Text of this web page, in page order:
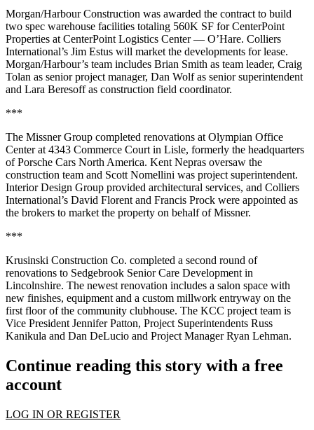
Morgan/Harbour Construction was awarded the contract to build
two spec warehouse facilities totaling 560K SF for CenterPoint
Properties at CenterPoint Logistics Center — O’Hare. Colliers
International’s Jim Estus will market the developments for lease.
Morgan/Harbour’s team includes Brian Smith as team leader, Craig
Tolan as senior project manager, Dan Wolf as senior superintendent
and Lara Beresoff as construction field coordinator.
***
The Missner Group completed renovations at Olympian Office
Center at 4343 Commerce Court in Lisle, formerly the headquarters
of Porsche Cars North America. Kent Nepras oversaw the
construction team and Scott Nomellini was project superintendent.
Interior Design Group provided architectural services, and Colliers
International’s David Florent and Francis Prock were appointed as
the brokers to market the property on behalf of Missner.
***
Krusinski Construction Co. completed a second round of
renovations to Sedgebrook Senior Care Development in
Lincolnshire. The newest renovation includes a salon space with
new finishes, equipment and a custom millwork entryway on the
first floor of the community clubhouse. The KCC project team is
Vice President Jennifer Patton, Project Superintendents Russ
Kanikula and Dan DeLucio and Project Manager Ryan Lehman.
Continue reading this story with a free
account
LOG IN OR REGISTER